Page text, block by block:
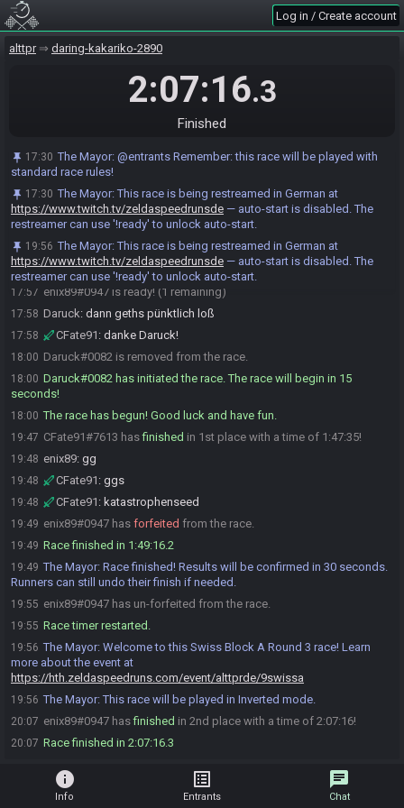
Log in / Create account
alttpr daring-kakariko-2890
2:07:16.3
Finished
17:30 The Mayor: @entrants Remember: this race will be played with
standard race rules!
17:30 The Mayor:This race is being restreamed in German at
https://www.twitch.tv/zeldaspeedrunsde — auto-start is disabled. The
restreamer can use '!ready' to unlock auto-start.
19:56 The Mayor:This race is being restreamed in German at
https://www.twitch.tv/zeldaspeedrunsde — auto-start is disabled. The
restreamer can use '!ready' to unlock auto-start.
https://alttprpatch.synack.live/patcher.html?
patch=https%3A%2F%2Fhth.zeldaspeedruns.com%2Fseed%2FDR_5b49c
271-b580-46e6-bed8-38454006a90b.bps
HashEther HashHookshot
updated the race information.
ich mach auch immer dumme sachen und sterb dann vllt
17:50 CFate91:ich denke auch!
17:56 CFate91:gl hf!
17:56 CFate91#7613 is ready! (2 remaining)
17:56 enix89 :danke
17:57 enix89:gl hf fate =)
17:57 enix89#0947 is ready! (1 remaining)
17:58 Daruck: dann geths pünktlich loß
17:58 CFate91 : danke Daruck!
18:00 Daruck#0082 is removed from the race.
18:00 Daruck#0082 has initiated the race. The race will begin in 15
seconds!
18:00 The race has begun! Good luck and have fun.
19:47 CFate91#7613 hasfinished in 1st place with a time of 1:47:35!
19:48 enix89: gg
19:48 CFate91 : ggs
19:48 CFate91 : katastrophenseed
19:49 enix89#0947 has forfeited from the race.
19:49 Race finished in 1:49:16.2
19:49 The Mayor: Race finished! Results will be confirmed in 30 seconds.
Runners can still undo their finish if needed.
19:55 enix89#0947 has un-forfeited from the race.
19:55 Race timer restarted.
19:56 The Mayor: Welcome to this Swiss Block A Round 3 race! Learn
more about the event at
https://hth.zeldaspeedruns.com/event/alttprde/9swissa
19:56 The Mayor:This race will be played in Inverted mode.
20:07 enix89#0947 hasfinished in 2nd place with a time of 2:07:16!
20:07 Race finished in 2:07:16.3
info
Info
list_alt
Entrants
chat
Chat